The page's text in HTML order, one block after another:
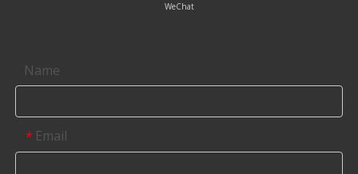
WeChat
Name
* Email